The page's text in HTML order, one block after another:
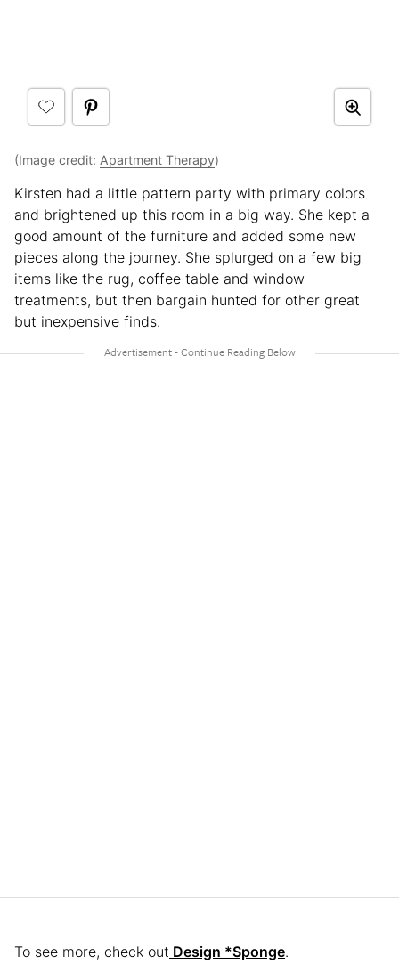
(Image credit: Apartment Therapy)
Kirsten had a little pattern party with primary colors
and brightened up this room in a big way. She kept a
good amount of the furniture and added some new
pieces along the journey. She splurged on a few big
items like the rug, coffee table and window
treatments, but then bargain hunted for other great
but inexpensive finds.
To see more, check out Design *Sponge.